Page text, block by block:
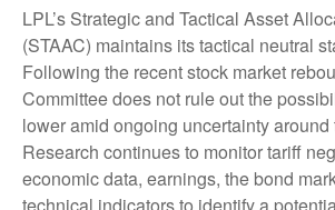
LPL’s Strategic and Tactical Asset
(STAAC) maintains its tactical neutral
Following the recent stock market
Committee does not rule out the
lower amid ongoing uncertainty
Research continues to monitor tariff
economic data, earnings, the bond
technical indicators to identify a